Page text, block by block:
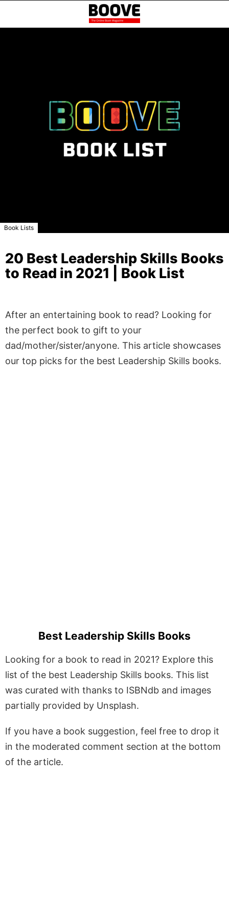
Book Lists
20 Best Leadership Skills Books
to Read in 2021 | Book List
After an entertaining book to read? Looking for
the perfect book to gift to your
dad/mother/sister/anyone. This article showcases
our top picks for the best Leadership Skills books.
Best Leadership Skills Books
Looking for a book to read in 2021? Explore this
list of the best Leadership Skills books. This list
was curated with thanks to ISBNdb and images
partially provided by Unsplash.
If you have a book suggestion, feel free to drop it
in the moderated comment section at the bottom
of the article.